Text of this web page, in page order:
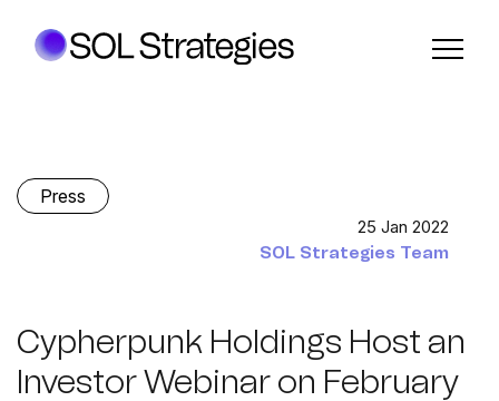
Press
25 Jan 2022
SOL Strategies Team
Cypherpunk Holdings Host an
Investor Webinar on February